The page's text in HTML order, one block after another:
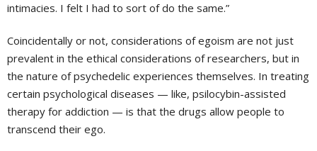
intimacies. I felt I had to sort of do the same.”
Coincidentally or not, considerations of egoism are not just
prevalent in the ethical considerations of researchers, but in
the nature of psychedelic experiences themselves. In treating
certain psychological diseases — like, psilocybin-assisted
therapy for addiction — is that the drugs allow people to
transcend their ego.